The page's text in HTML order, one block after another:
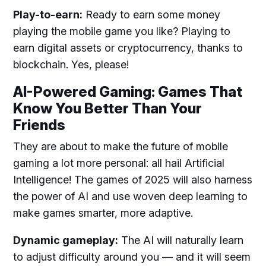
Play-to-earn: Ready to earn some money
playing the mobile game you like? Playing to
earn digital assets or cryptocurrency, thanks to
blockchain. Yes, please!
AI-Powered Gaming: Games That
Know You Better Than Your
Friends
They are about to make the future of mobile
gaming a lot more personal: all hail Artificial
Intelligence! The games of 2025 will also harness
the power of AI and use woven deep learning to
make games smarter, more adaptive.
Dynamic gameplay: The AI will naturally learn
to adjust difficulty around you — and it will seem